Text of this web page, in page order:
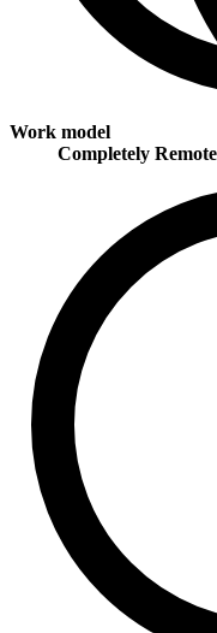
Work model
Completely Remote